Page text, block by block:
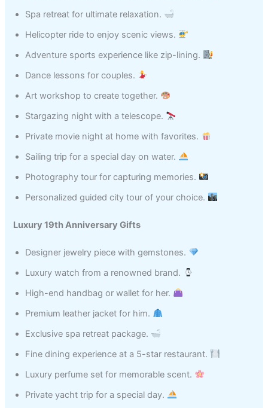
Spa retreat for ultimate relaxation.
Helicopter ride to enjoy scenic views.
Adventure sports experience like zip-lining.
Dance lessons for couples.
Art workshop to create together.
Stargazing night with a telescope.
Private movie night at home with favorites.
Sailing trip for a special day on water.
Photography tour for capturing memories.
Personalized guided city tour of your choice.
Luxury 19th Anniversary Gifts
Designer jewelry piece with gemstones.
Luxury watch from a renowned brand.
High-end handbag or wallet for her.
Premium leather jacket for him.
Exclusive spa retreat package.
Fine dining experience at a 5-star restaurant.
Luxury perfume set for memorable scent.
Private yacht trip for a special day.